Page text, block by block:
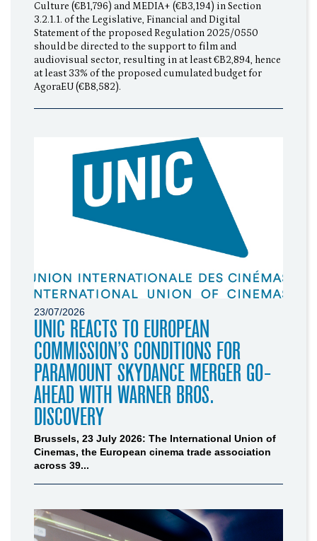
Culture (€B1,796) and MEDIA+ (€B3,194) in Section
3.2.1.1. of the Legislative, Financial and Digital
Statement of the proposed Regulation 2025/0550
should be directed to the support to film and
audiovisual sector, resulting in at least €B2,894, hence
at least 33% of the proposed cumulated budget for
AgoraEU (€B8,582).
23/07/2026
UNIC REACTS TO EUROPEAN
COMMISSION’S CONDITIONS FOR
PARAMOUNT SKYDANCE MERGER GO-
AHEAD WITH WARNER BROS.
DISCOVERY
Brussels, 23 July 2026: The International Union of
Cinemas, the European cinema trade association
across 39...